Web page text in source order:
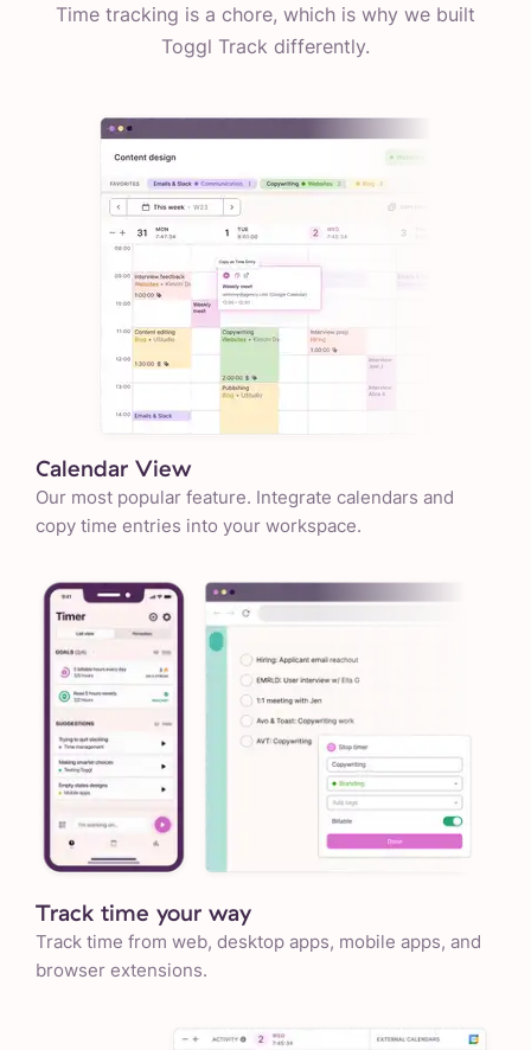
Time tracking is a chore, which is why we built
Toggl Track differently.
Calendar View
Our most popular feature. Integrate calendars and
copy time entries into your workspace.
Track time your way
Track time from web, desktop apps, mobile apps, and
browser extensions.